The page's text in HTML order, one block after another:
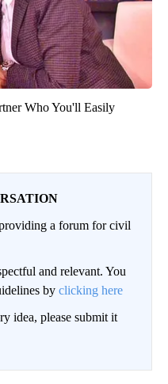
Who You'll Easily
a forum for civil
and relevant. You
by clicking here
idea, please submit it